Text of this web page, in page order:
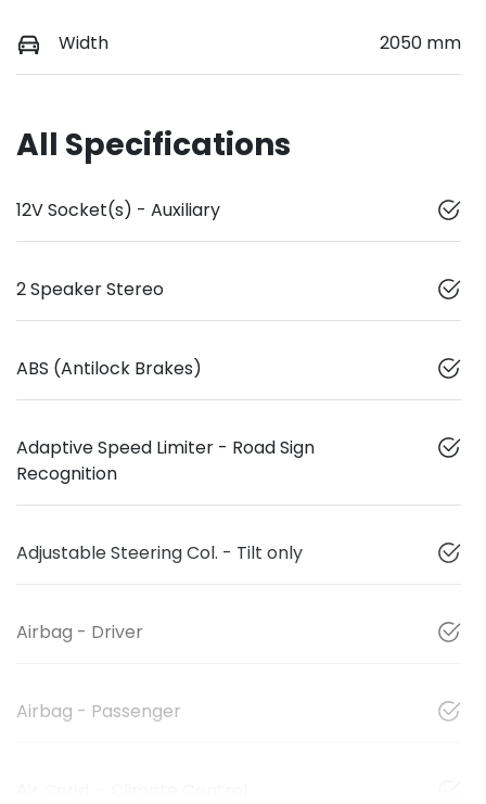
Width 2050 mm
All Specifications
12V Socket(s) - Auxiliary
2 Speaker Stereo
ABS (Antilock Brakes)
Adaptive Speed Limiter - Road Sign
Recognition
Adjustable Steering Col. - Tilt only
Airbag - Driver
Airbag - Passenger